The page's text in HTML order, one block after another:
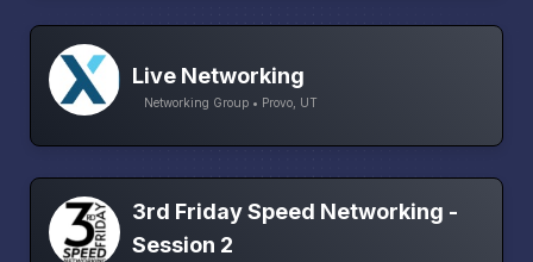
Live Networking
Networking Group • Provo, UT
3rd Friday Speed Networking -
Session 2